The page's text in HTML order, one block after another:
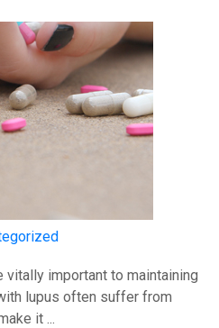
vitally important to maintaining
lupus often suffer from
it ...